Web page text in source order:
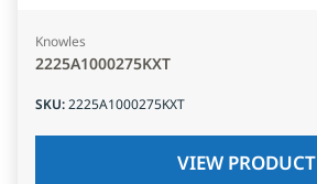
Knowles
2225A1000275KXT
SKU:2225A1000275KXT
VIEW PRODUCT